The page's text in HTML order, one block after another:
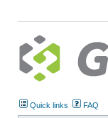
Quick links FAQ